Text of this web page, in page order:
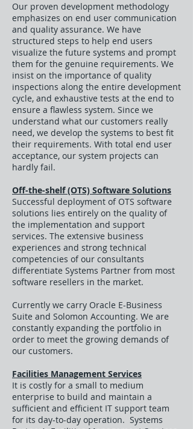
Our proven development methodology
emphasizes on end user communication
and quality assurance. We have
structured steps to help end users
visualize the future systems and prompt
them for the genuine requirements. We
insist on the importance of quality
inspections along the entire development
cycle, and exhaustive tests at the end to
ensure a flawless system. Since we
understand what our customers really
need, we develop the systems to best fit
their requirements. With total end user
acceptance, our system projects can
hardly fail.
Off-the-shelf (OTS) Software Solutions
Successful deployment of OTS software
solutions lies entirely on the quality of
the implementation and support
services. The extensive business
experiences and strong technical
competencies of our consultants
differentiate Systems Partner from most
software resellers in the market.
Currently we carry Oracle E-Business
Suite and Solomon Accounting. We are
constantly expanding the portfolio in
order to meet the growing demands of
our customers.
Facilities Management Services
It is costly for a small to medium
enterprise to build and maintain a
sufficient and efficient IT support team
for its day-to-day operation. Systems